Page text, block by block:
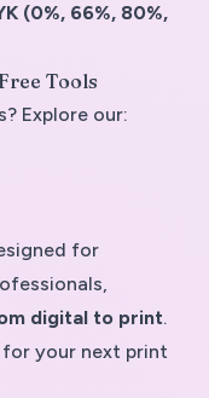
(0%, 66%, 80%,
Tools
Explore our:
for
,
digital to print.
your next print